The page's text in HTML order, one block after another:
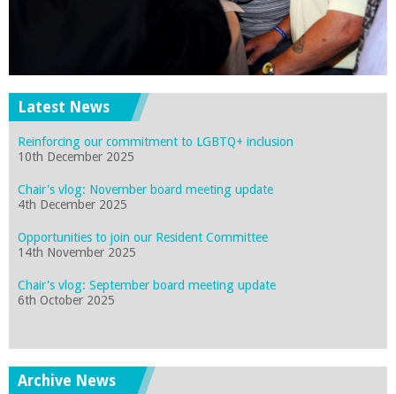
Latest News
Reinforcing our commitment to LGBTQ+ inclusion
10th December 2025
Chair's vlog: November board meeting update
4th December 2025
Opportunities to join our Resident Committee
14th November 2025
Chair's vlog: September board meeting update
6th October 2025
Archive News